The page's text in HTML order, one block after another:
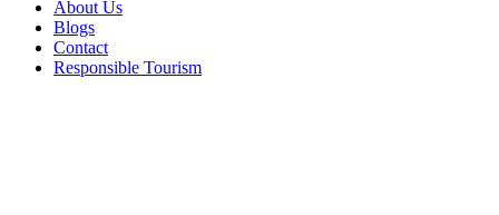
About Us
Blogs
Contact
Responsible Tourism